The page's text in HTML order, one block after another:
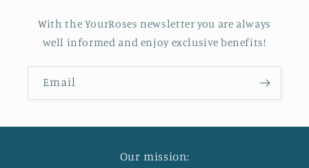
With the YourRoses newsletter you are always
well informed and enjoy exclusive benefits!
Email
Our mission: